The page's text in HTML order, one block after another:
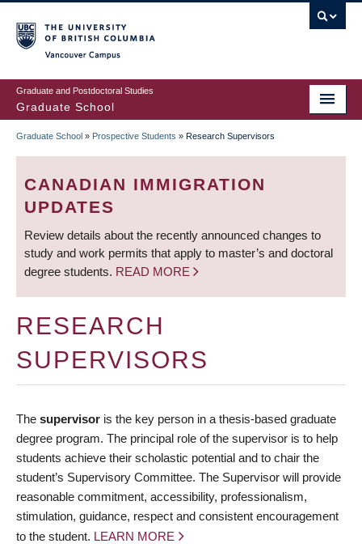
to
main
content
Graduate and Postdoctoral Studies
Graduate School
BREADCRUMB
Graduate School » Prospective Students » Research Supervisors
CANADIAN IMMIGRATION
UPDATES
Review details about the recently announced changes to
study and work permits that apply to master’s and doctoral
degree students. READ MORE
RESEARCH
SUPERVISORS
The supervisor is the key person in a thesis-based graduate
degree program. The principal role of the supervisor is to help
students achieve their scholastic potential and to chair the
student’s Supervisory Committee. The Supervisor will provide
reasonable commitment, accessibility, professionalism,
stimulation, guidance, respect and consistent encouragement
to the student. LEARN MORE